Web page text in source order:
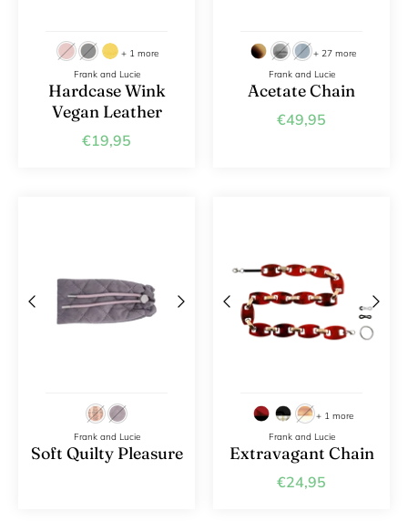
Frank and Lucie
Hardcase Wink
Vegan Leather
€19,95
+ 1 more
Frank and Lucie
Acetate Chain
€49,95
+ 27 more
Frank and Lucie
Soft Quilty Pleasure
Frank and Lucie
Extravagant Chain
€24,95
+ 1 more